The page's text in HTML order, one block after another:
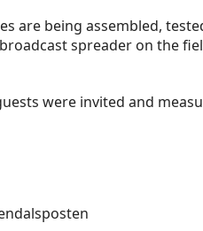
are being assembled,
spreader on the
were invited and